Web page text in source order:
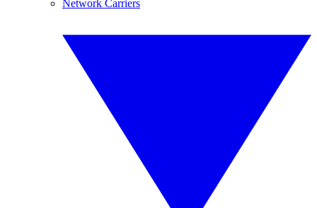
Network Carriers